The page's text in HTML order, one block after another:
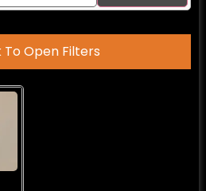
To Open Filters